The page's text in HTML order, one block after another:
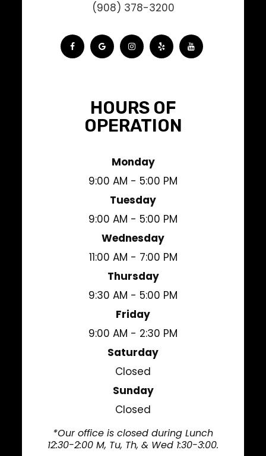
(908) 378-3200
HOURS OF
OPERATION
Monday
9:00 AM - 5:00 PM
Tuesday
9:00 AM - 5:00 PM
Wednesday
11:00 AM - 7:00 PM
Thursday
9:30 AM - 5:00 PM
Friday
9:00 AM - 2:30 PM
Saturday
Closed
Sunday
Closed
*Our office is closed during Lunch
12:30-2:00 M, Tu, Th, & Wed 1:30-3:00.